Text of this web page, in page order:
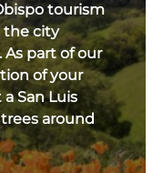
tourism
the city
As part of our
of your
San Luis
around